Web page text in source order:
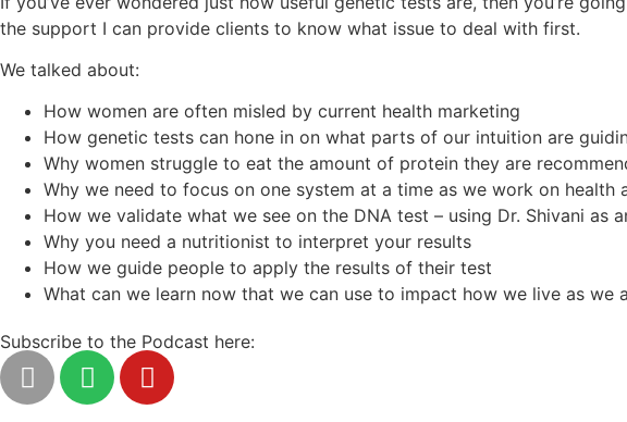
the support I can provide clients to know what issue to deal with first.
We talked about:
How women are often misled by current health marketing
How genetic tests can hone in on what parts of our intuition are
Why women struggle to eat the amount of protein they are
Why we need to focus on one system at a time as we work on
How we validate what we see on the DNA test – using Dr. Shivani as
Why you need a nutritionist to interpret your results
How we guide people to apply the results of their test
What can we learn now that we can use to impact how we live as we
Subscribe to the Podcast here: